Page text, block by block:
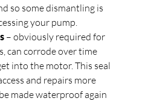
so some dismantling is
your pump.
– obviously required for
can corrode over time
into the motor. This seal
and repairs more
made waterproof again